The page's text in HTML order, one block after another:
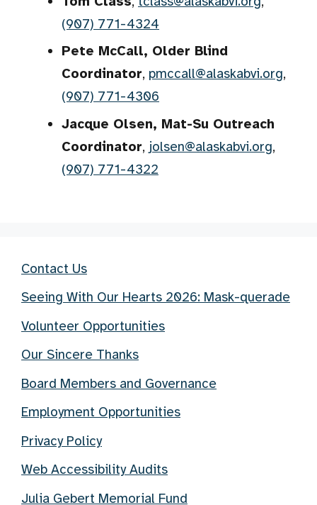
(907) 771-4324
Pete McCall, Older Blind
Coordinator, pmccall@alaskabvi.org,
(907) 771-4306
Jacque Olsen, Mat-Su Outreach
Coordinator, jolsen@alaskabvi.org,
(907) 771-4322
Contact Us
Seeing With Our Hearts 2026: Mask-querade
Volunteer Opportunities
Our Sincere Thanks
Board Members and Governance
Employment Opportunities
Privacy Policy
Web Accessibility Audits
Julia Gebert Memorial Fund